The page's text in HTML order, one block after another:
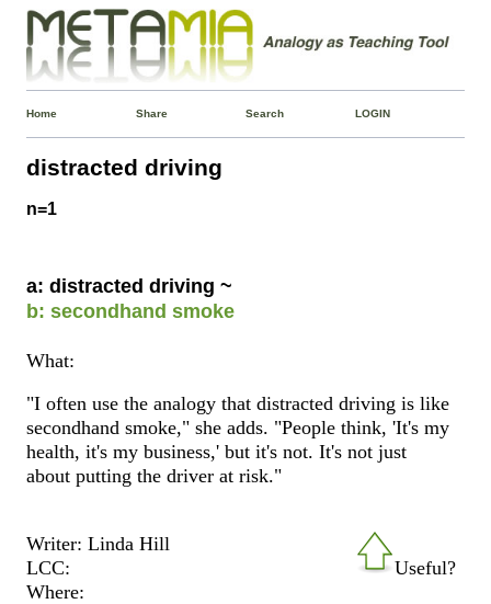
Home Share Search LOGIN
distracted driving
n=1
a: distracted driving ~
b: secondhand smoke
What:
"I often use the analogy that distracted driving is like
secondhand smoke," she adds. "People think, 'It's my
health, it's my business,' but it's not. It's not just
about putting the driver at risk."
Useful?
Writer: Linda Hill
LCC:
Where: